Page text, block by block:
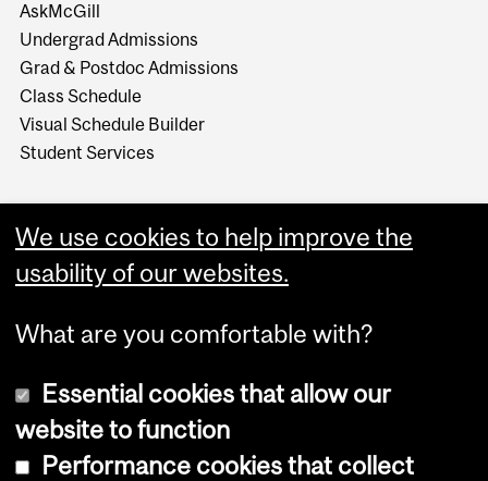
AskMcGill
Undergrad Admissions
Grad & Postdoc Admissions
Class Schedule
Visual Schedule Builder
Student Services
Copyright © 2026 McGill University
We use cookies to help improve the
usability of our websites.
What are you comfortable with?
Essential cookies that allow our
website to function
Performance cookies that collect